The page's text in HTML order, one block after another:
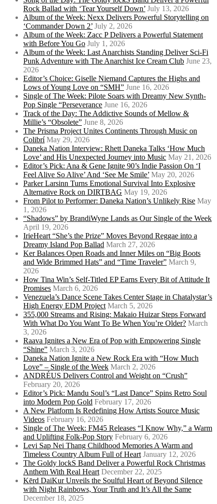
Rock Ballad with ‘Tear Yourself Down’ July 13, 2026
Album of the Week: Nexx Delivers Powerful Storytelling on
‘Commander Down 2’ July 2, 2026
Album of the Week: Zacc P Delivers a Powerful Statement
with Before You Go July 1, 2026
Album of the Week: Last Anarchists Standing Deliver Sci-Fi
Punk Adventure with The Anarchist Ice Cream Club June 23,
2026
Editor’s Choice: Giselle Niemand Captures the Highs and
Lows of Young Love on “SMH” June 16, 2026
Single of The Week: Pilote Soars with Dreamy New Synth-
Pop Single “Perseverance June 16, 2026
Track of the Day: The Addictive Sounds of Mellow &
Millie’s “Obsolete” June 8, 2026
The Prisma Project Unites Continents Through Music on
Colibrí May 29, 2026
Daneka Nation Interview: Rhett Daneka Talks ‘How Much
Love’ and His Unexpected Journey into Music May 21, 2026
Editor’s Pick: Ana & Gene Ignite 90’s Indie Passion On ‘I
Feel Alive So Alive’ And ‘See Me Smile’ May 20, 2026
Parker Larsinn Turns Emotional Survival Into Explosive
Alternative Rock on DIRTBAG May 19, 2026
From Pilot to Performer: Daneka Nation’s Unlikely Rise May
1, 2026
“Shadows” by BrandiWyne Lands as Our Single of the Week
April 19, 2026
IrieHeart “She’s the Prize” Moves Beyond Reggae into a
Dreamy Island Pop Ballad March 27, 2026
Ker Balances Open Roads and Inner Miles on “Big Boots
and Wide Brimmed Hats” and “Time Traveler” March 9,
2026
How Tina Win’s Self-Titled EP Earns Every Bit of Attitude It
Promises March 6, 2026
Venezuela’s Dance Scene Takes Center Stage in Chatalystar’s
High Energy EDM Project March 5, 2026
355,000 Streams and Rising: Makaio Huizar Steps Forward
With What Do You Want To Be When You’re Older? March
3, 2026
Raava Ignites a New Era of Pop with Empowering Single
“Shine” March 3, 2026
Daneka Nation Ignite a New Rock Era with “How Much
Love” – Single of the Week March 2, 2026
ANDRÉUS Delivers Control and Weight on “Crush”
February 20, 2026
Editor’s Pick: Mandu Soul’s “Last Dance” Spins Retro Soul
into Modern Pop Gold February 17, 2026
A New Platform Is Redefining How Artists Source Music
Videos February 16, 2026
Single of The Week: FM45 Releases “I Know Why,” a Warm
and Uplifting Folk-Pop Story February 6, 2026
Levi Sap Nei Thang Childhood Memories A Warm and
Timeless Country Album Full of Heart January 12, 2026
The Goldy lockS Band Deliver a Powerful Rock Christmas
Anthem With Real Heart December 22, 2025
Kērd DaiKur Unveils the Soulful Heart of Beyond Silence
with Night Rainbows, Your Truth and It’s All the Same
December 18, 2025